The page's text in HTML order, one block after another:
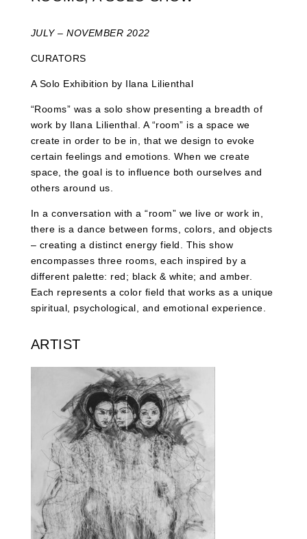
JULY – NOVEMBER 2022
CURATORS
A Solo Exhibition by Ilana Lilienthal
“Rooms” was a solo show presenting a breadth of
work by Ilana Lilienthal. A “room” is a space we
create in order to be in, that we design to evoke
certain feelings and emotions. When we create
space, the goal is to influence both ourselves and
others around us.
In a conversation with a “room” we live or work in,
there is a dance between forms, colors, and objects
– creating a distinct energy field. This show
encompasses three rooms, each inspired by a
different palette: red; black & white; and amber.
Each represents a color field that works as a unique
spiritual, psychological, and emotional experience.
ARTIST